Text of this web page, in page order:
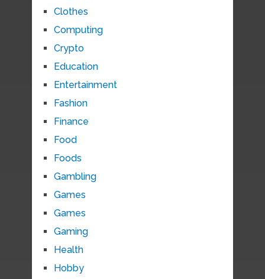
Clothes
Computing
Crypto
Education
Entertainment
Fashion
Finance
Food
Foods
Gambling
Games
Games
Gaming
Health
Hobby